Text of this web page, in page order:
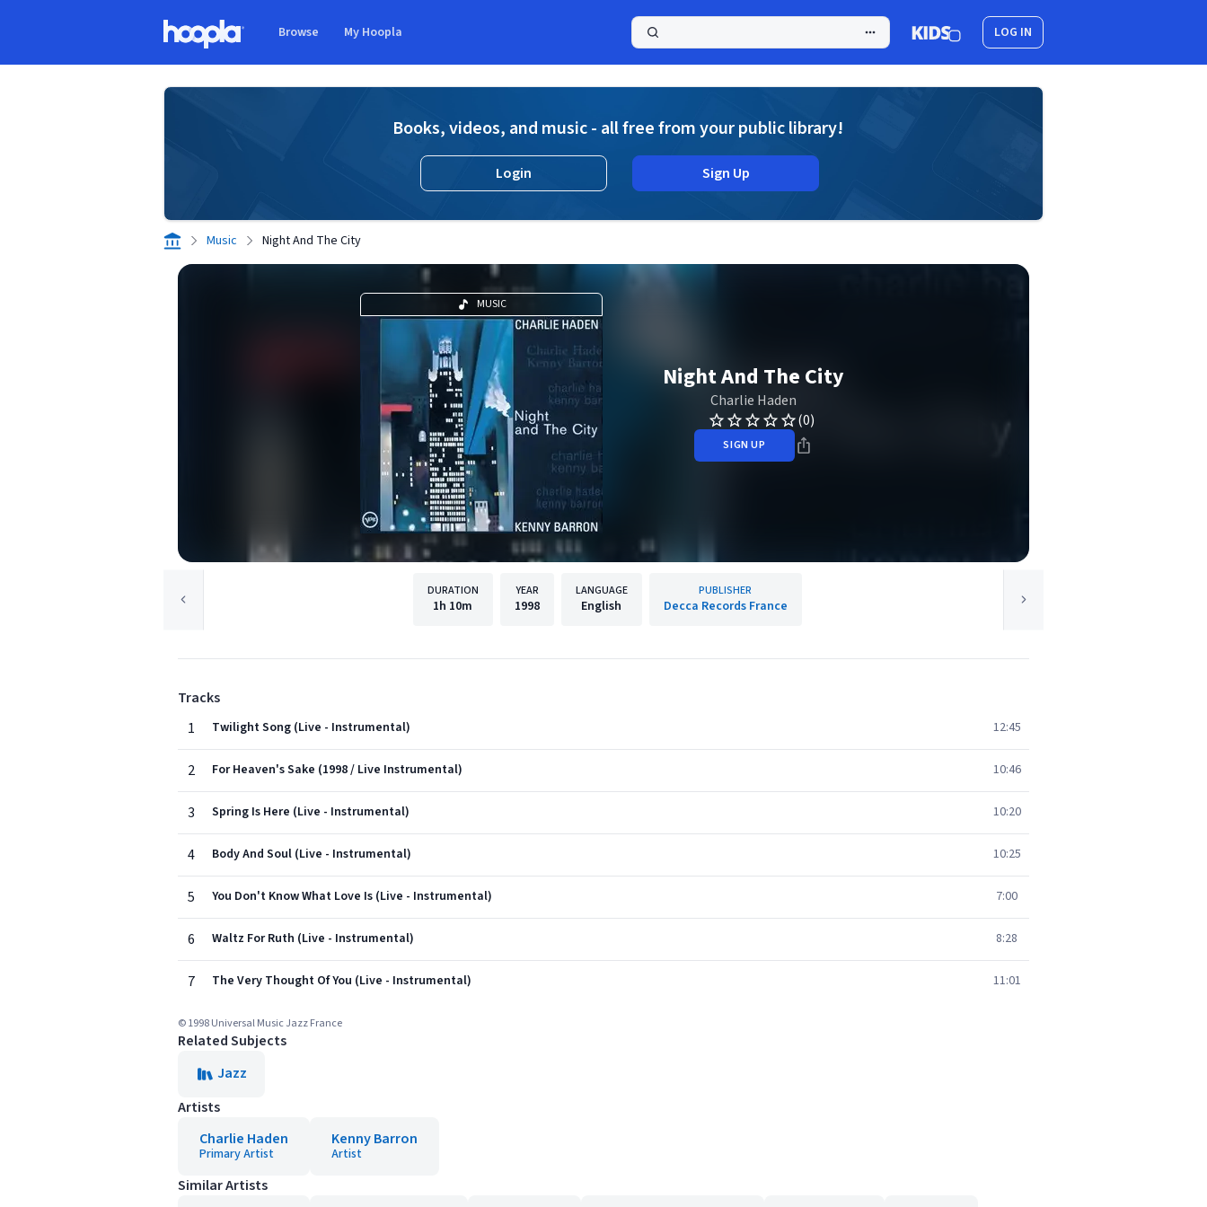
Browse My Hoopla LOG IN
Books, videos, and music - all free from your public library!
Login Sign Up
Music Night And The City
MUSIC
Night And The City
Charlie Haden
(0)
SIGN UP
DURATION
1h 10m
YEAR
1998
LANGUAGE
English
PUBLISHER
Decca Records France
Tracks
1
Twilight Song (Live - Instrumental) 12:45
2 For Heaven's Sake (1998 / Live Instrumental) 10:46
3 Spring Is Here (Live - Instrumental) 10:20
4 Body And Soul (Live - Instrumental) 10:25
5 You Don't Know What Love Is (Live - Instrumental) 7:00
6 Waltz For Ruth (Live - Instrumental) 8:28
7 The Very Thought Of You (Live - Instrumental) 11:01
© 1998 Universal Music Jazz France
Related Subjects
Jazz
Artists
Charlie Haden
Primary Artist
Kenny Barron
Artist
Similar Artists